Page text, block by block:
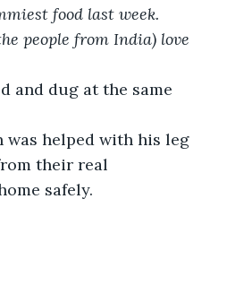
food last week.
people from India) love
and dug at the same
was helped with his leg
their real
safely.